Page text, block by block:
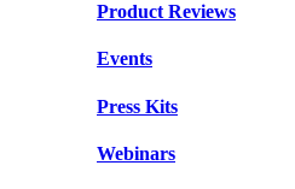
Product Reviews
Events
Press Kits
Webinars